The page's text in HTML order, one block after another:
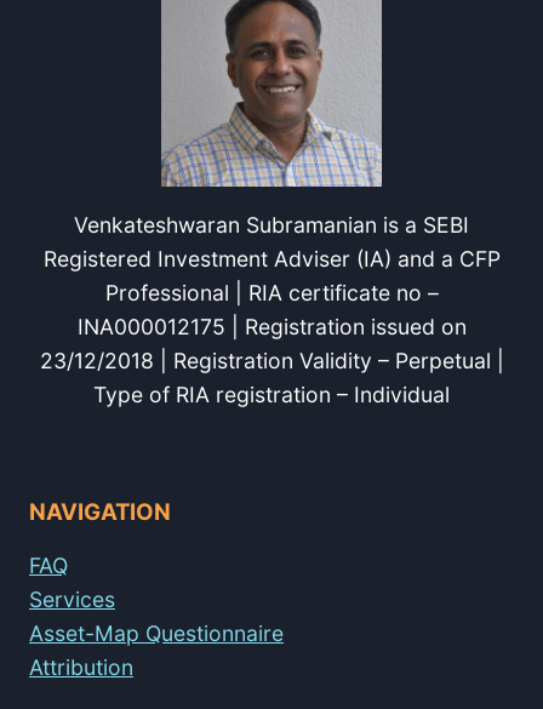
Venkateshwaran Subramanian is a SEBI
Registered Investment Adviser (IA) and a CFP
Professional | RIA certificate no –
INA000012175 | Registration issued on
23/12/2018 | Registration Validity – Perpetual |
Type of RIA registration – Individual
NAVIGATION
FAQ
Services
Asset-Map Questionnaire
Attribution